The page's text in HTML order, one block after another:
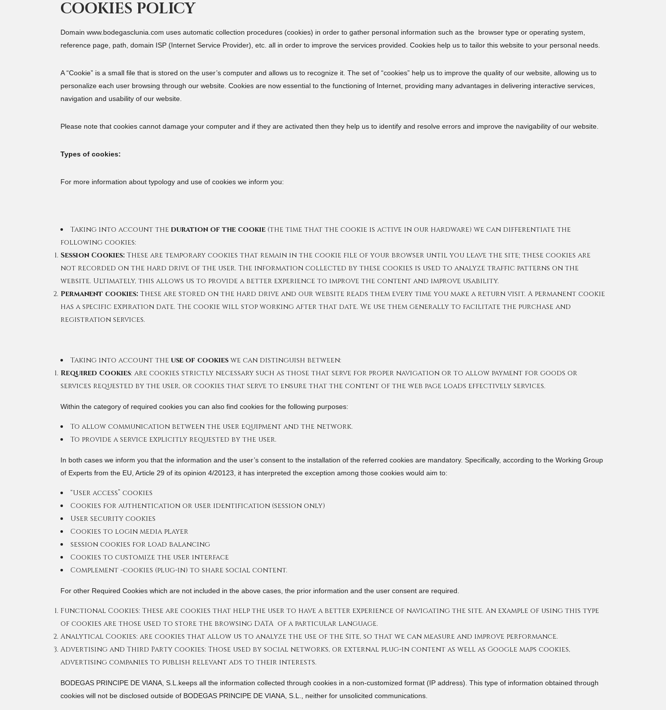
COOKIES POLICY
Domain www.bodegasclunia.com uses automatic collection procedures (cookies) in order to gather personal information such as the browser type or operating system,
reference page, path, domain ISP (Internet Service Provider), etc. all in order to improve the services provided. Cookies help us to tailor this website to your personal needs.
A “Cookie” is a small file that is stored on the user’s computer and allows us to recognize it. The set of “cookies” help us to improve the quality of our website, allowing us to
personalize each user browsing through our website. Cookies are now essential to the functioning of Internet, providing many advantages in delivering interactive services,
navigation and usability of our website.
Please note that cookies cannot damage your computer and if they are activated then they help us to identify and resolve errors and improve the navigability of our website.
Types of cookies:
For more information about typology and use of cookies we inform you:
Taking into account the duration of the cookie (the time that the cookie is active in our hardware) we can differentiate the
following cookies:
Session Cookies: These are temporary cookies that remain in the cookie file of your browser until you leave the site; these cookies are
not recorded on the hard drive of the user. The information collected by these cookies is used to analyze traffic patterns on the
website. Ultimately, this allows us to provide a better experience to improve the content and improve usability.
Permanent cookies: These are stored on the hard drive and our website reads them every time you make a return visit. A permanent cookie
has a specific expiration date. The cookie will stop working after that date. We use them generally to facilitate the purchase and
registration services.
Taking into account the use of cookies we can distinguish between:
Required Cookies: are cookies strictly necessary such as those that serve for proper navigation or to allow payment for goods or
services requested by the user, or cookies that serve to ensure that the content of the web page loads effectively services.
Within the category of required cookies you can also find cookies for the following purposes:
To allow communication between the user equipment and the network.
To provide a service explicitly requested by the user.
In both cases we inform you that the information and the user’s consent to the installation of the referred cookies are mandatory. Specifically, according to the Working Group
of Experts from the EU, Article 29 of its opinion 4/20123, it has interpreted the exception among those cookies would aim to:
“User access” cookies
Cookies for authentication or user identification (session only)
User security cookies
Cookies to login media player
session cookies for load balancing
Cookies to customize the user interface
Complement -cookies (plug-in) to share social content.
For other Required Cookies which are not included in the above cases, the prior information and the user consent are required.
Functional Cookies: These are cookies that help the user to have a better experience of navigating the site. An example of using this type
of cookies are those used to store the browsing DATA of a particular language.
Analytical Cookies: are cookies that allow us to analyze the use of the Site, so that we can measure and improve performance.
Advertising and Third Party cookies: Those used by social networks, or external plug-in content as well as Google maps cookies,
advertising companies to publish relevant ads to their interests.
BODEGAS PRINCIPE DE VIANA, S.L.keeps all the information collected through cookies in a non-customized format (IP address). This type of information obtained through
cookies will not be disclosed outside of BODEGAS PRINCIPE DE VIANA, S.L., neither for unsolicited communications.